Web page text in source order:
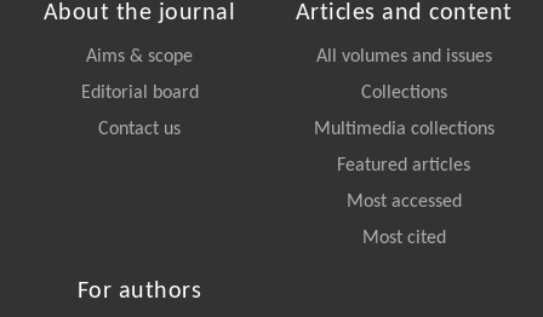
About the journal
Aims & scope
Editorial board
Contact us
Articles and content
All volumes and issues
Collections
Multimedia collections
Featured articles
Most accessed
Most cited
For authors